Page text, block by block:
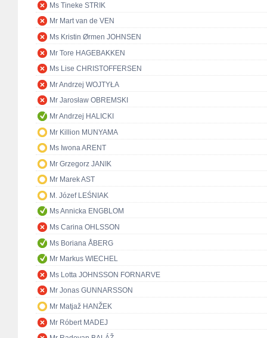
Ms Tineke STRIK
Mr Mart van de VEN
Ms Kristin Ørmen JOHNSEN
Mr Tore HAGEBAKKEN
Ms Lise CHRISTOFFERSEN
Mr Andrzej WOJTYŁA
Mr Jarosław OBREMSKI
Mr Andrzej HALICKI
Mr Killion MUNYAMA
Ms Iwona ARENT
Mr Grzegorz JANIK
Mr Marek AST
M. Józef LEŚNIAK
Ms Annicka ENGBLOM
Ms Carina OHLSSON
Ms Boriana ÅBERG
Mr Markus WIECHEL
Ms Lotta JOHNSSON FORNARVE
Mr Jonas GUNNARSSON
Mr Matjaž HANŽEK
Mr Róbert MADEJ